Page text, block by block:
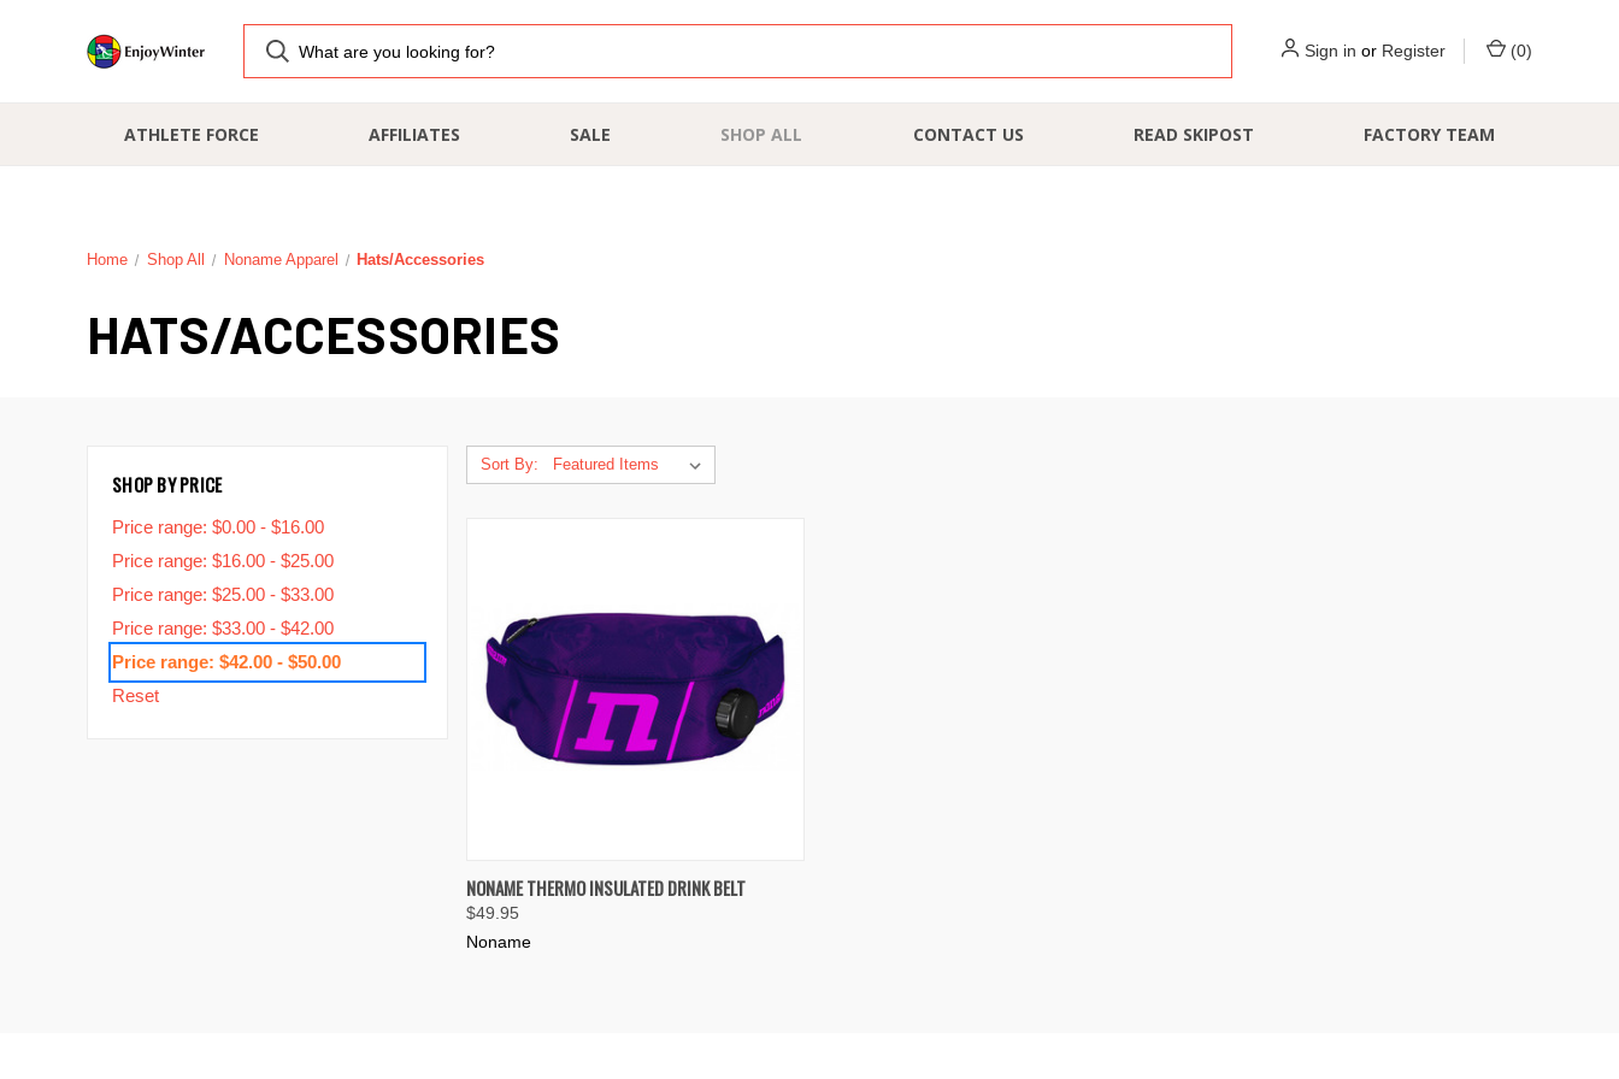
Sign in or Register (0)
ATHLETE FORCE AFFILIATES SALE SHOP ALL CONTACT US READ SKIPOST FACTORY TEAM
Home Shop All Noname Apparel Hats/Accessories
HATS/ACCESSORIES
SHOP BY PRICE
Price range: $0.00 - $16.00
Price range: $16.00 - $25.00
Price range: $25.00 - $33.00
Price range: $33.00 - $42.00
Price range: $42.00 - $50.00
Reset
Sort By:
QUICK VIEW VIEW OPTIONS
Compare
NONAME THERMO INSULATED DRINK BELT
$49.95
Noname